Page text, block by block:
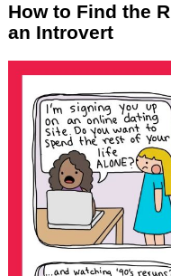
How to Find the
an Introvert